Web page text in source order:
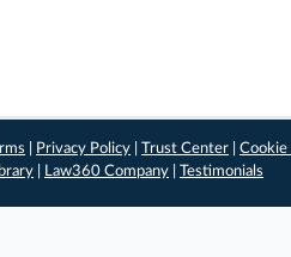
Privacy Policy |Trust Center |Cookie
Law360 Company Testimonials